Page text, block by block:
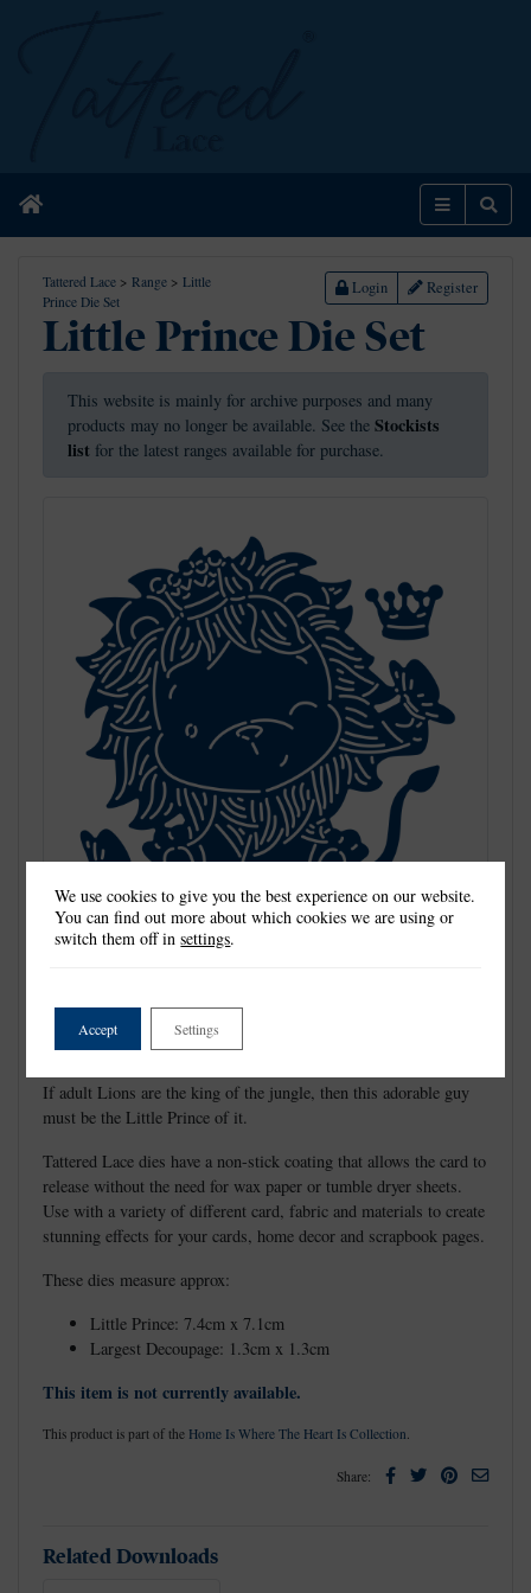
Home Menu
Tattered Lace > Range > Little
Prince Die Set
Login Register
Little Prince Die Set
This website is mainly for archive purposes and many
products may no longer be available. See the Stockists
list for the latest ranges available for purchase.
and can be standalone or used to complement existing dies in
your collection.
If adult Lions are the king of the jungle, then this adorable guy
must be the Little Prince of it.
Tattered Lace dies have a non-stick coating that allows the card to
release without the need for wax paper or tumble dryer sheets.
Use with a variety of different card, fabric and materials to create
stunning effects for your cards, home decor and scrapbook pages.
These dies measure approx:
Little Prince: 7.4cm x 7.1cm
Largest Decoupage: 1.3cm x 1.3cm
This item is not currently available.
This product is part of the Home Is Where The Heart Is Collection
Share: Facebook
TwitterPinterest
Email
Related Downloads
We use cookies to give you the best experience on our website.
You can find out more about which cookies we are using or
switch them off insettings.
Accept Settings